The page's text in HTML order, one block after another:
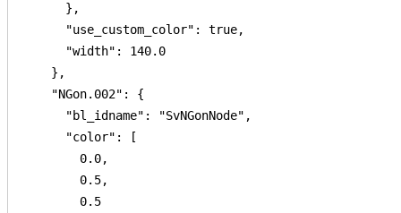
      },
      "use_custom_color": true,
      "width": 140.0
    },
    "NGon.002": {
      "bl_idname": "SvNGonNode",
      "color": [
        0.0,
        0.5,
        0.5